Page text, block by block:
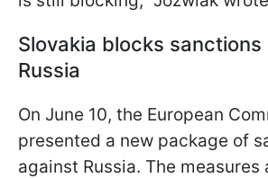
Slovakia blocks
Russia
On June 10, the European
presented a new package of
against Russia. The measures